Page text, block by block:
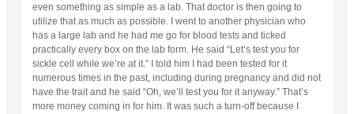
even something as simple as a lab. That doctor is then going to
utilize that as much as possible. I went to another physician who
has a large lab and he had me go for blood tests and ticked
practically every box on the lab form. He said “Let’s test you for
sickle cell while we’re at it.” I told him I had been tested for it
numerous times in the past, including during pregnancy and did not
have the trait and he said “Oh, we’ll test you for it anyway.” That’s
more money coming in for him. It was such a turn-off because I